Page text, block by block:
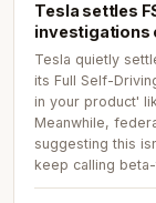
Tesla settles
investigations
Tesla quietly
its Full Self-
in your product'
Meanwhile,
suggesting this
keep calling